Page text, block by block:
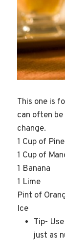
This one is
can often
change.
1 Cup of
1 Cup of
1 Banana
1 Lime
Pint of
Ice
Tip-
just as